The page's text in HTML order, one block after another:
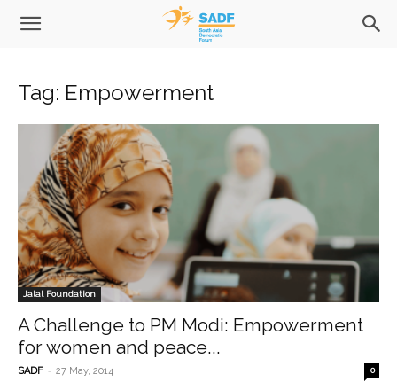
Tag: Empowerment
Jalal Foundation
A Challenge to PM Modi: Empowerment
for women and peace...
SADF - 27 May, 2014 0